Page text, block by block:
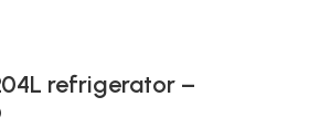
refrigerator –